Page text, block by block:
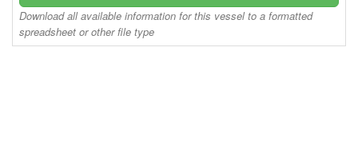
Download all available information for this vessel to a formatted
spreadsheet or other file type